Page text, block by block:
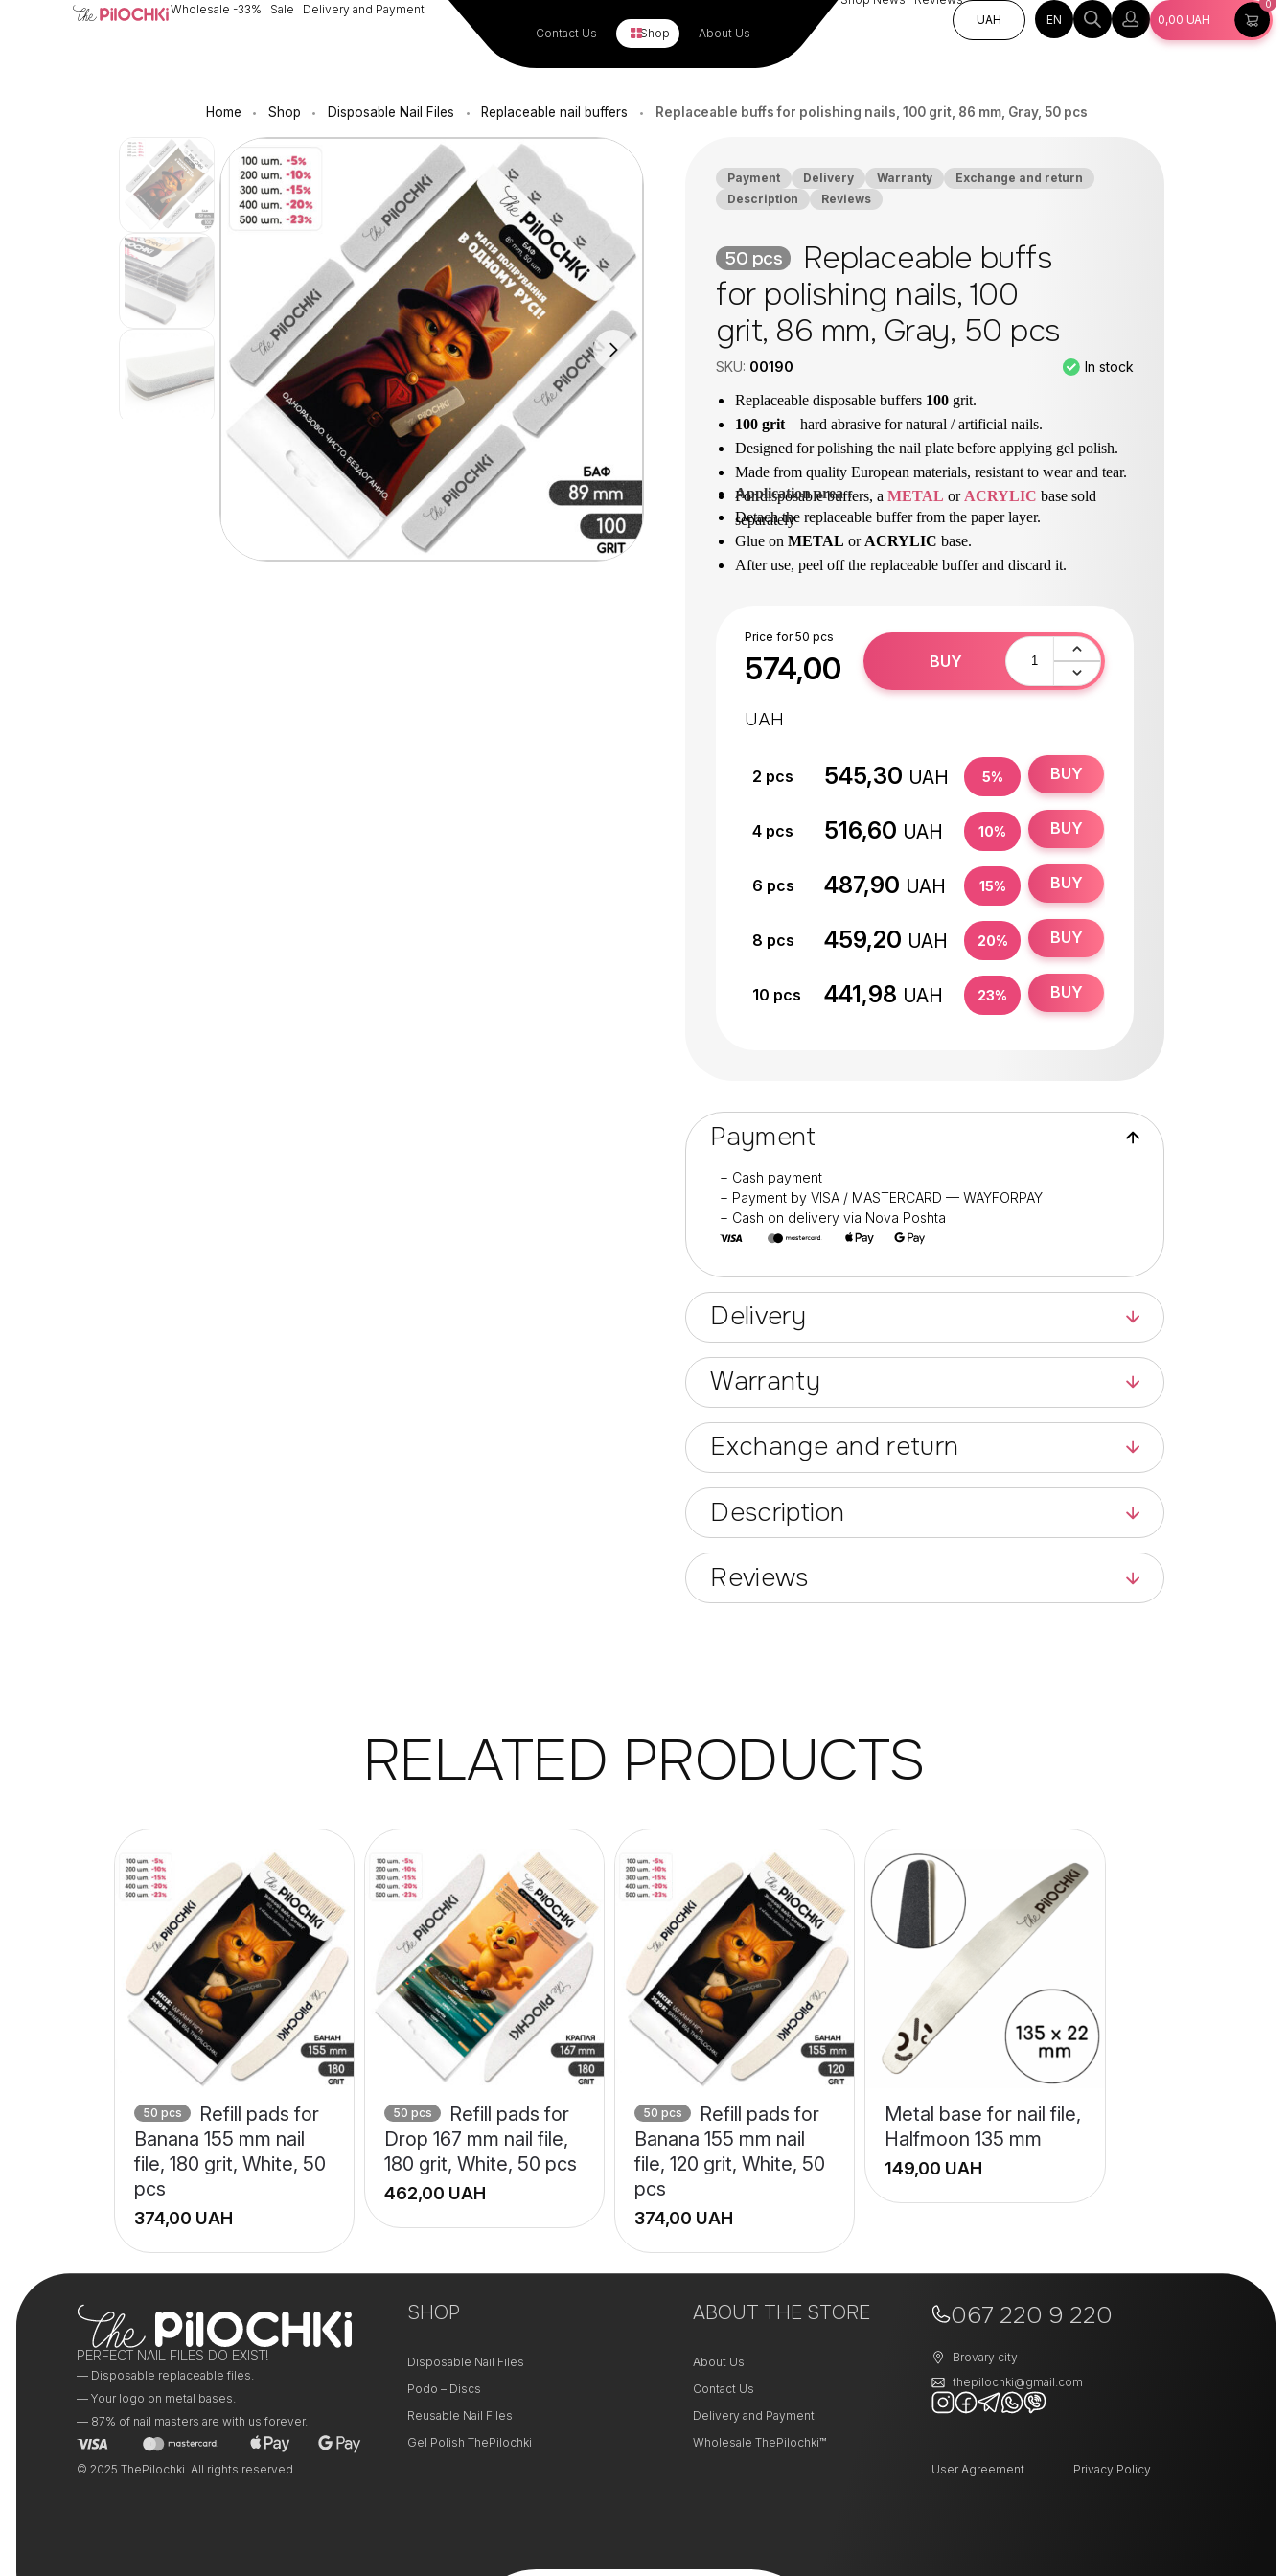
Wholesale -33% Sale
Delivery and Payment
Contact Us
Shop About Us
UAH
EN 0,00 UAH
0
Home • Shop • Disposable Nail Files • Replaceable nail buffers • Replaceable buffs for polishing nails, 100 grit, 86 mm, Gray, 50 pcs
Payment Delivery Warranty
Exchange and return
Description
Reviews
50 pcs
Replaceable buffs
for polishing nails, 100
grit, 86 mm, Gray, 50 pcs
SKU: 00190 In stock
Replaceable disposable buffers 100 grit.
100 grit – hard abrasive for natural / artificial nails.
Designed for polishing the nail plate before applying gel polish.
Made from quality European materials, resistant to wear and tear.
For disposable buffers, aMETAL or ACRYLIC base sold
separately
Application area :
Detach the replaceable buffer from the paper layer.
Glue onMETAL or ACRYLIC base.
After use, peel off the replaceable buffer and discard it.
Price for 50 pcs
574,00
UAH
BUY
2 pcs 545,30 UAH 5% BUY
4 pcs 516,60 UAH 10% BUY
6 pcs 487,90 UAH 15% BUY
8 pcs 459,20 UAH 20% BUY
10 pcs 441,98 UAH 23% BUY
Payment
+ Cash payment
+ Payment by VISA / MASTERCARD — WAYFORPAY
+ Cash on delivery via Nova Poshta
Delivery
Warranty
Exchange and return
Description
Reviews
RELATED PRODUCTS
50 pcs
Refill pads for
Banana 155 mm nail
file, 180 grit, White, 50
pcs
UAH
−
50 pcs
Refill pads for
Drop 167 mm nail file,
180 grit, White, 50 pcs
UAH
50 pcs
Refill pads for
Banana 155 mm nail
file, 120 grit, White, 50
pcs
UAH
Metal base for nail file,
Halfmoon 135 mm
UAH
SHOP ABOUT THE STORE 067 220 9 220
PERFECT NAIL FILES DO EXIST!
— Disposable replaceable files.
— Your logo on metal bases.
— 87% of nail masters are with us forever.
Disposable Nail Files
Podo – Discs
Reusable Nail Files
Gel Polish ThePilochki
About Us
Contact Us
Delivery and Payment
Wholesale ThePilochki™
Brovary city
thepilochki@gmail.com
© 2025 ThePilochki. All rights reserved. User Agreement Privacy Policy